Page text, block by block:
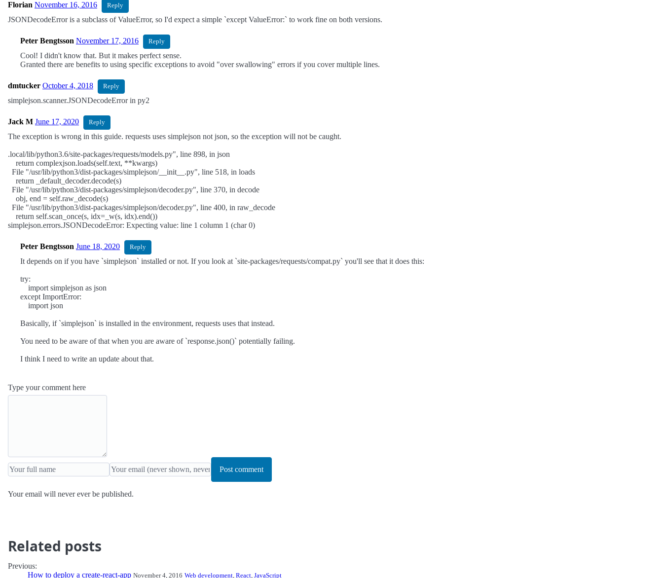
Florian November 16, 2016 Reply
JSONDecodeError is a subclass of ValueError, so I'd expect a simple `except ValueError:` to work fine on both versions.
Peter Bengtsson November 17, 2016 Reply
Cool! I didn't know that. But it makes perfect sense.
Granted there are benefits to using specific exceptions to avoid "over swallowing" errors if you cover multiple lines.
dmtucker October 4, 2018 Reply
simplejson.scanner.JSONDecodeError in py2
Jack M June 17, 2020 Reply
The exception is wrong in this guide. requests uses simplejson not json, so the exception will not be caught.
.local/lib/python3.6/site-packages/requests/models.py", line 898, in json
return complexjson.loads(self.text, **kwargs)
File "/usr/lib/python3/dist-packages/simplejson/__init__.py", line 518, in loads
return _default_decoder.decode(s)
File "/usr/lib/python3/dist-packages/simplejson/decoder.py", line 370, in decode
obj, end = self.raw_decode(s)
File "/usr/lib/python3/dist-packages/simplejson/decoder.py", line 400, in raw_decode
return self.scan_once(s, idx=_w(s, idx).end())
simplejson.errors.JSONDecodeError: Expecting value: line 1 column 1 (char 0)
Peter Bengtsson June 18, 2020 Reply
It depends on if you have `simplejson` installed or not. If you look at `site-packages/requests/compat.py` you'll see that it does this:
try:
import simplejson as json
except ImportError:
import json
Basically, if `simplejson` is installed in the environment, requests uses that instead.
You need to be aware of that when you are aware of `response.json()` potentially failing.
I think I need to write an update about that.
Type your comment here
Post comment
Your email will never ever be published.
Related posts
Previous:
How to deploy a create-react-app November 4, 2016 Web development, React, JavaScript